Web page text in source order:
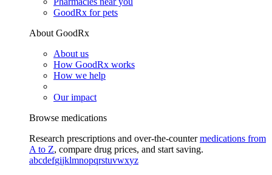
GoodRx for pets
About GoodRx
About us
How GoodRx works
How we help
Our impact
Browse medications
Research prescriptions and over-the-countermedications from
A to Z, compare drug prices, and start saving.
abcdefgijklmnopqrstuvwxyz